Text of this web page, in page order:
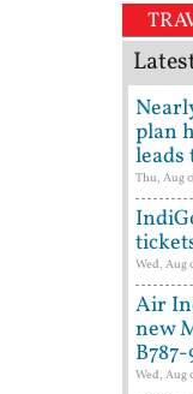
Tehelka
plan
leads
Thu, Aug
Wed, Aug
Air
new
Wed, Aug